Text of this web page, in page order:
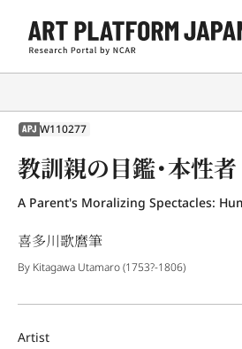
APJ W110277
教訓親の目鑑・本性者
A Parent's Moralizing Spectacles:
喜多川歌麿筆
By Kitagawa Utamaro (1753?-1806)
Artist